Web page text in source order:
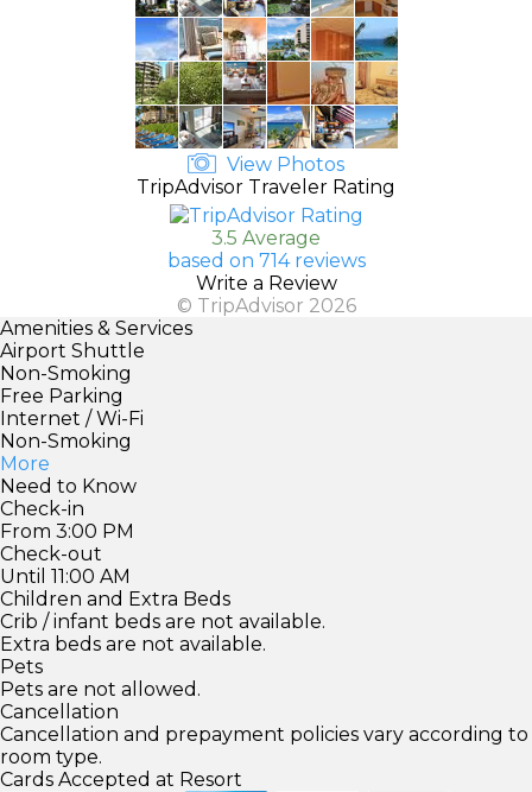
View Photos
TripAdvisor Traveler Rating
3.5 Average
based on 714 reviews
Write a Review
© TripAdvisor 2026
Amenities & Services
Airport Shuttle
Non-Smoking
Free Parking
Internet / Wi-Fi
Non-Smoking
More
Need to Know
Check-in
From 3:00 PM
Check-out
Until 11:00 AM
Children and Extra Beds
Crib / infant beds are not available.
Extra beds are not available.
Pets
Pets are not allowed.
Cancellation
Cancellation and prepayment policies vary according to
room type.
Cards Accepted at Resort